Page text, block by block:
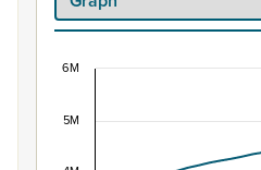
Combination chart with 2
View as data table,
5M
6M